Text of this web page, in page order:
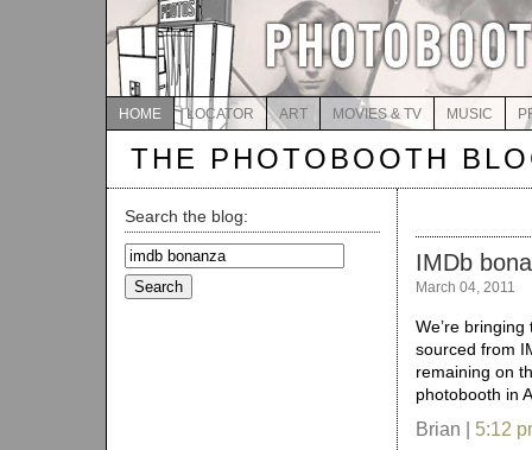
HOME LOCATOR ART MOVIES & TV MUSIC
THE PHOTOBOOTH
Search the blog:
Search
for:
IMDb
March 04, 2011
We’re
sourced from
remaining on
photobooth in
Brian | 5:12